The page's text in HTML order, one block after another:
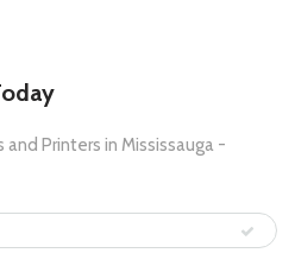
Printers in Mississauga -